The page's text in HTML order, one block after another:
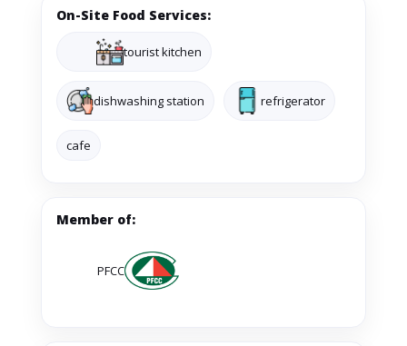
On-Site Food Services:
tourist kitchen
dishwashing station refrigerator
cafe
Member of:
PFCC